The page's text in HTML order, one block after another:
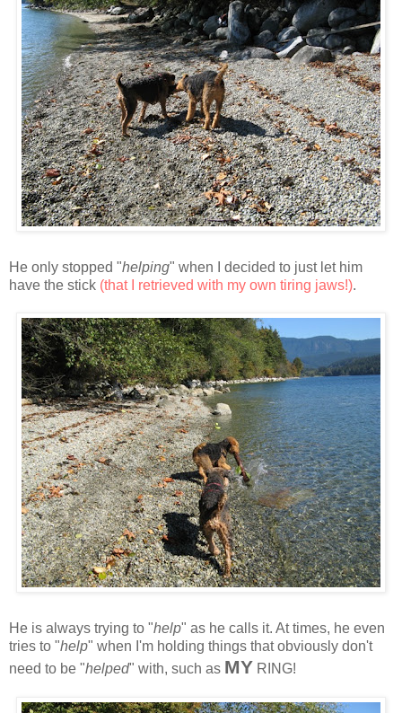
He only stopped "helping" when I decided to just let him
have the stick (that I retrieved with my own tiring jaws!).
He is always trying to "help" as he calls it. At times, he even
tries to "help" when I'm holding things that obviously don't
need to be "helped" with, such as MY RING!